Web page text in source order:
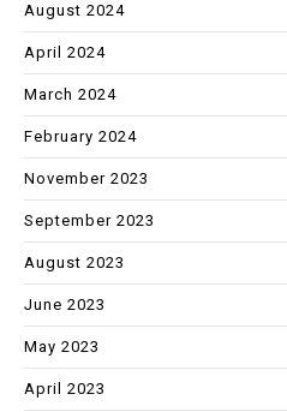
August 2024
April 2024
March 2024
February 2024
November 2023
September 2023
August 2023
June 2023
May 2023
April 2023